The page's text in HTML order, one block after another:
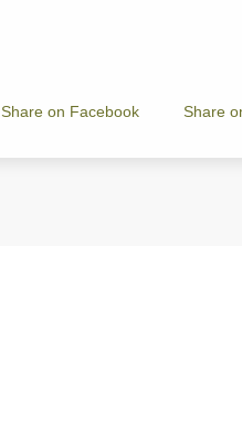
Share on Facebook Share